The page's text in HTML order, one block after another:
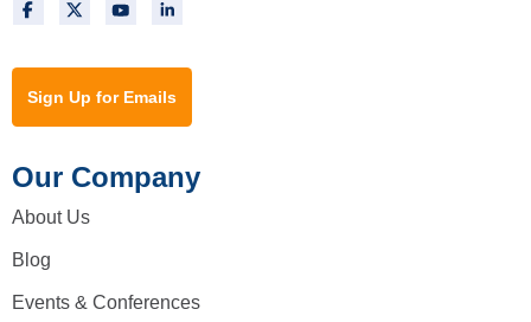
Sign Up for Emails
Our Company
About Us
Blog
Events & Conferences